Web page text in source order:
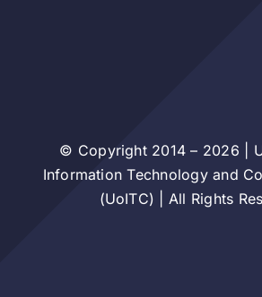
© Copyright 2014 – 2026 |
Information Technology and
(UoITC) | All Rights